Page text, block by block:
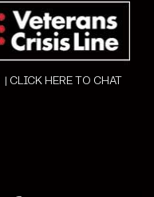
| CLICK HERE TO CHAT